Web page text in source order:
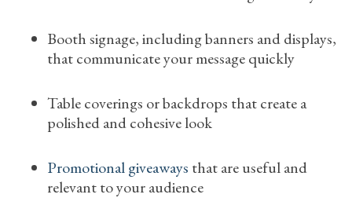
Booth signage, including banners and displays,
that communicate your message quickly
Table coverings or backdrops that create a
polished and cohesive look
Promotional giveaways that are useful and
relevant to your audience